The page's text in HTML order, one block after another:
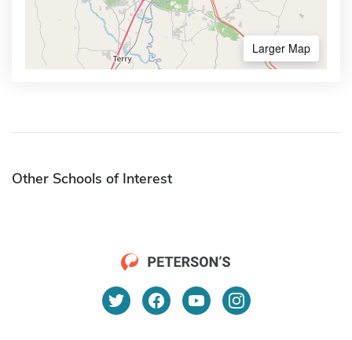
Larger Map
Other Schools of Interest